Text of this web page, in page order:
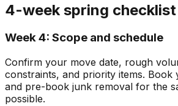
4-week spring checklist
Week 4: Scope and schedule
Confirm your move date, rough
constraints, and priority items. Book
and pre-book junk removal for the
possible.